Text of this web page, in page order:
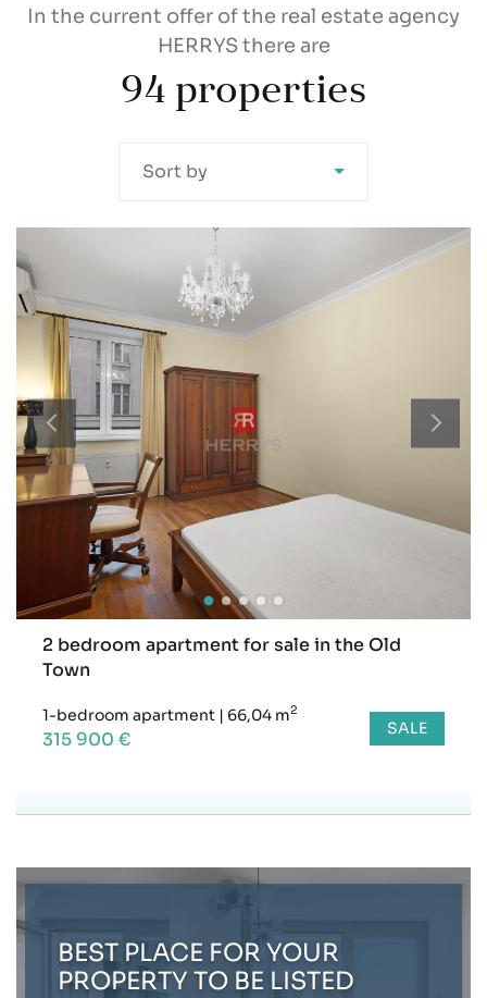
In the current offer of the real estate agency
HERRYS there are
94 properties
Sort by
2 bedroom apartment for sale in the Old
Town
1-bedroom apartment | 66,04 m2
315 900 € SALE
BEST PLACE FOR YOUR
PROPERTY TO BE LISTED